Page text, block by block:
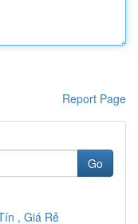
Report Page
Go
, Giá Rẻ